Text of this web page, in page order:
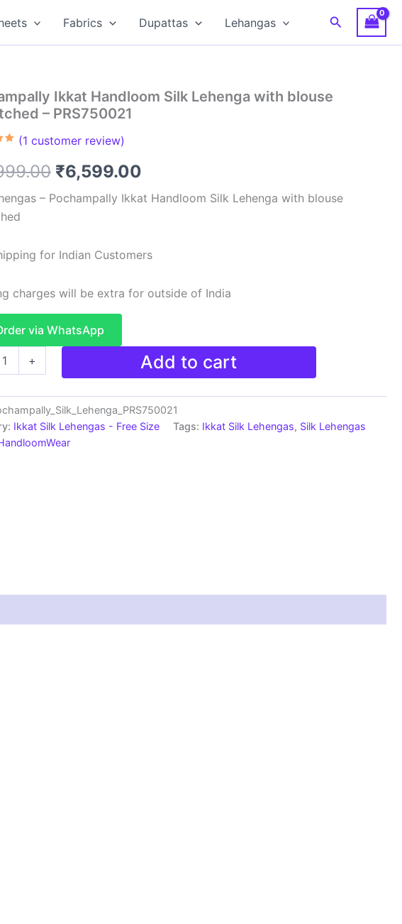
Fabrics Dupattas Lehangas Search
Ikkat Handloom Silk Lehenga with blouse
– PRS750021
(1 customer review)
Original
price
₹10,999.00.
₹6,599.00
price
₹6,599.00.
– Pochampally Ikkat Handloom Silk Lehenga with blouse
for Indian Customers
charges will be extra for outside of India
via WhatsApp
+ Add to cart
Ikkat Silk Lehengas - Free Size Tags: Ikkat Silk Lehengas, Silk Lehengas